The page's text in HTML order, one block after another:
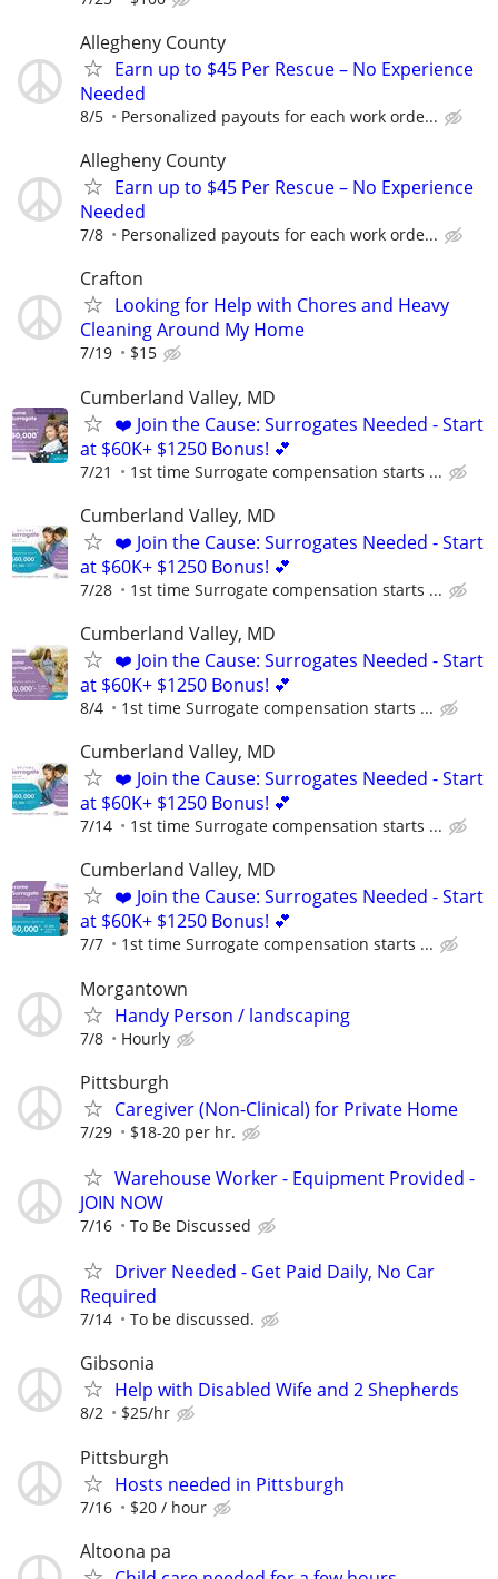
Allegheny County
Earn up to $45 Per Rescue – No Experience
Needed
8/5 Personalized payouts for each work orde...
Allegheny County
Earn up to $45 Per Rescue – No Experience
Needed
7/8 Personalized payouts for each work orde...
Crafton
Looking for Help with Chores and Heavy
Cleaning Around My Home
7/19 $15
Cumberland Valley, MD
❤️ Join the Cause: Surrogates Needed - Start
at $60K+ $1250 Bonus! 💕
7/21 1st time Surrogate compensation starts ...
Cumberland Valley, MD
❤️ Join the Cause: Surrogates Needed - Start
at $60K+ $1250 Bonus! 💕
7/28 1st time Surrogate compensation starts ...
Cumberland Valley, MD
❤️ Join the Cause: Surrogates Needed - Start
at $60K+ $1250 Bonus! 💕
8/4 1st time Surrogate compensation starts ...
Cumberland Valley, MD
❤️ Join the Cause: Surrogates Needed - Start
at $60K+ $1250 Bonus! 💕
7/14 1st time Surrogate compensation starts ...
Cumberland Valley, MD
❤️ Join the Cause: Surrogates Needed - Start
at $60K+ $1250 Bonus! 💕
7/7 1st time Surrogate compensation starts ...
Morgantown
Handy Person / landscaping
7/8 Hourly
Pittsburgh
Caregiver (Non-Clinical) for Private Home
7/29 $18-20 per hr.
Warehouse Worker - Equipment Provided -
JOIN NOW
7/16 To Be Discussed
Driver Needed - Get Paid Daily, No Car
Required
7/14 To be discussed.
Gibsonia
Help with Disabled Wife and 2 Shepherds
8/2 $25/hr
Pittsburgh
Hosts needed in Pittsburgh
7/16 $20 / hour
Altoona pa